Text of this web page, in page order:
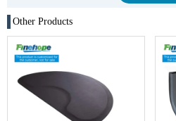
Other Products